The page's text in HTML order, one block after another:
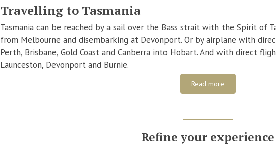
Travelling to Tasmania
Tasmania can be reached by a sail over the Bass strait with the Spirit of
from Melbourne and disembarking at Devonport. Or by airplane with
Perth, Brisbane, Gold Coast and Canberra into Hobart. And with direct
Launceston, Devonport and Burnie.
Read more
Refine your experience